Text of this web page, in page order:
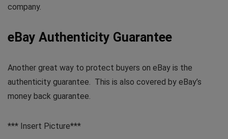
company.
eBay Authenticity Guarantee
Another great way to protect buyers on eBay is the
authenticity guarantee. This is also covered by eBay’s
money back guarantee.
*** Insert Picture***